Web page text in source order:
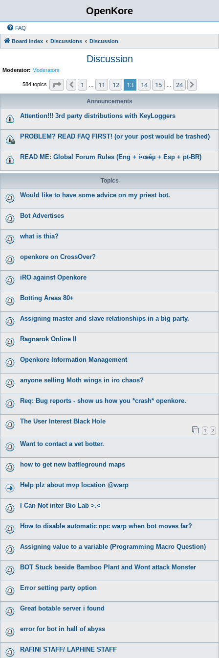
OpenKore
FAQ
Board index Discussions Discussion
Discussion
Moderator: Moderators
584 topics Page 13 24
Previous
1 11 12 13 14 15 24
Announcements
Attention!!! 3rd party distributions with KeyLoggers
PROBLEM? READ FAQ FIRST! (or your post would be trashed)
READ ME: Global Forum Rules (Eng + í•œêµ­ + Esp + pt-BR)
Topics
Would like to have some advice on my priest bot.
Bot Advertises
what is thia?
openkore on CrossOver?
iRO against Openkore
Botting Areas 80+
Assigning master and slave relationships in a big party.
Ragnarok Online ll
Openkore Information Management
anyone selling Moth wings in iro chaos?
Req: Bug reports - show us how you *crash* openkore.
The User Interest Black Hole
1 2
Want to contact a vet botter.
how to get new battleground maps
Help plz about mvp location @warp
I Can Not inter Bio Lab >.<
How to disable automatic npc warp when bot moves far?
Assigning value to a variable (Programming Macro Question)
BOT Stuck beside Bamboo Plant and Wont attack Monster
Error setting party option
Great botable server i found
error for bot in hall of abyss
RAFINI STAFF/ LAPHINE STAFF